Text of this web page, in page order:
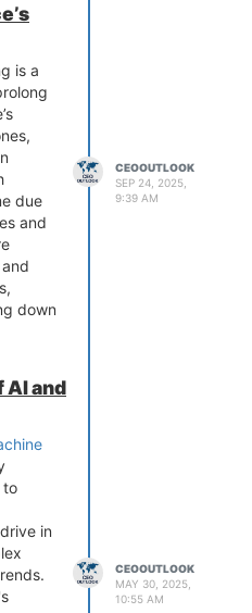
of
jack-
is a
due
and
down
For
the
is
CEOOUTLOOK
SEP 24, 2025,
9:39 AM
AI and
to
in
CEOOUTLOOK
MAY 30, 2025,
10:55 AM